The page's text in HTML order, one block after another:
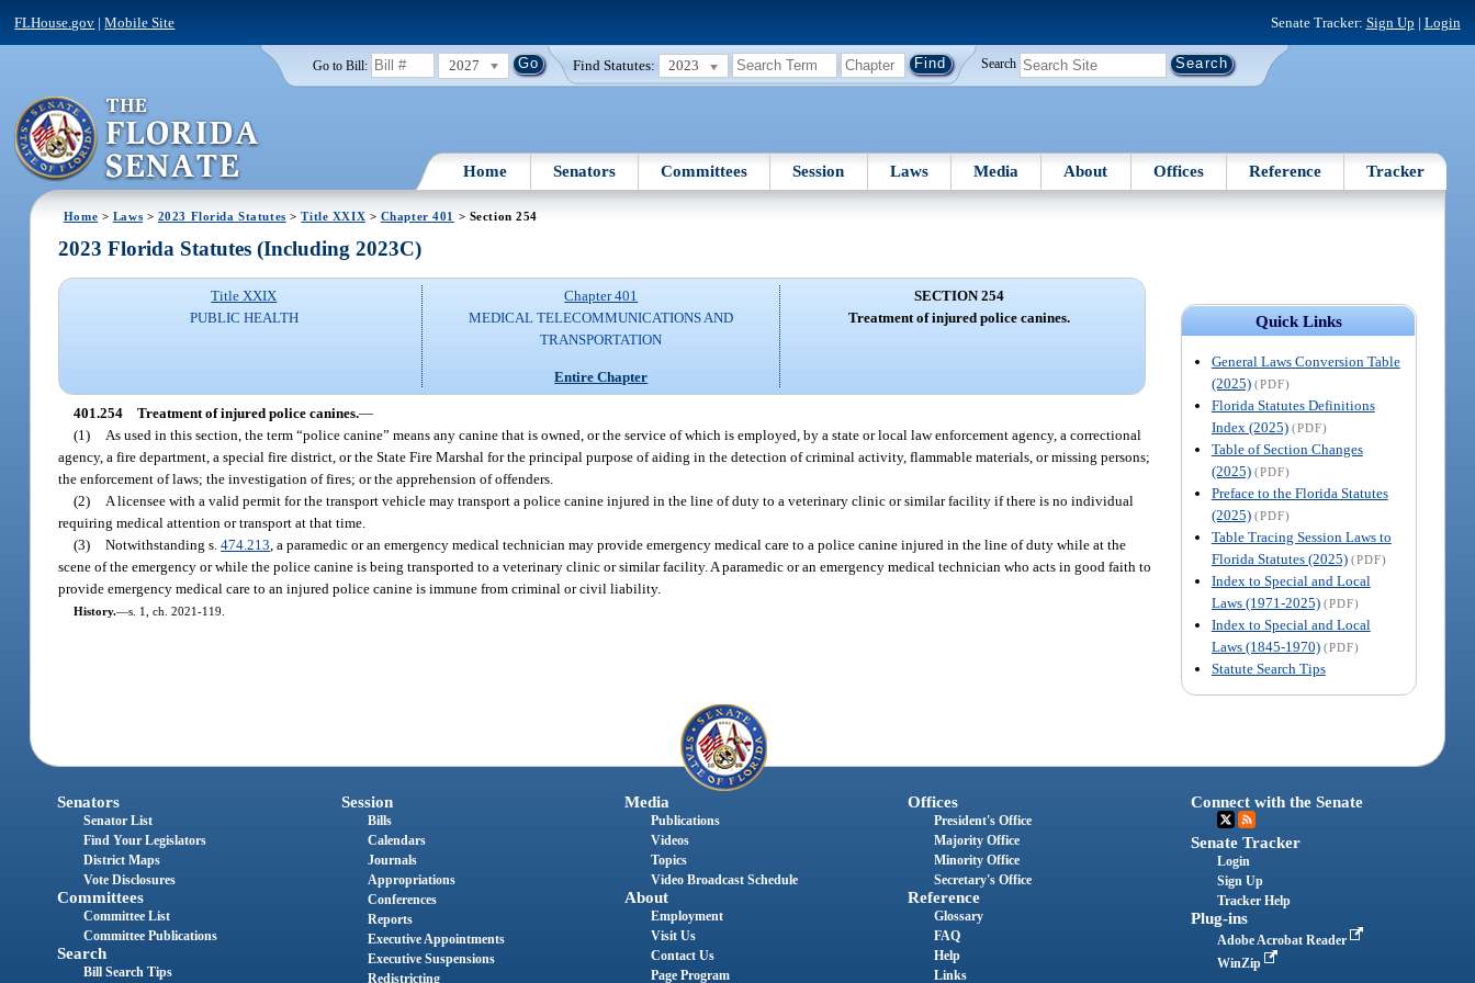
FLHouse.gov |Mobile Site Senate Tracker: Sign Up | Login
Go to Bill: 2027 Find Statutes: 2023 Search
Home Senators Committees Session Laws Media About Offices Reference Tracker
Home > Laws > 2023 Florida Statutes >Title XXIX > Chapter 401 > Section 254
Quick Links
General Laws Conversion Table
(2025) (PDF)
Florida Statutes Definitions
Index (2025) (PDF)
Table of Section Changes
(2025) (PDF)
Preface to the Florida Statutes
(2025) (PDF)
Table Tracing Session Laws to
Florida Statutes (2025) (PDF)
Index to Special and Local
Laws (1971-2025) (PDF)
Index to Special and Local
Laws (1845-1970) (PDF)
Statute Search Tips
2023 Florida Statutes (Including 2023C)
Title XXIX
PUBLIC HEALTH
Chapter 401
MEDICAL TELECOMMUNICATIONS AND
TRANSPORTATION
Entire Chapter
SECTION 254
Treatment of injured police canines.
401.254 Treatment of injured police canines.—
(1)
As used in this section, the term “police canine” means any canine that is owned, or the service of which is employed, by a state or local law enforcement agency, a correctional
agency, a fire department, a special fire district, or the State Fire Marshal for the principal purpose of aiding in the detection of criminal activity, flammable materials, or missing persons;
the enforcement of laws; the investigation of fires; or the apprehension of offenders.
(2)
A licensee with a valid permit for the transport vehicle may transport a police canine injured in the line of duty to a veterinary clinic or similar facility if there is no individual
requiring medical attention or transport at that time.
(3) Notwithstanding s.474.213 , a paramedic or an emergency medical technician may provide emergency medical care to a police canine injured in the line of duty while at the
scene of the emergency or while the police canine is being transported to a veterinary clinic or similar facility. A paramedic or an emergency medical technician who acts in good faith to
provide emergency medical care to an injured police canine is immune from criminal or civil liability.
History.—s. 1, ch. 2021-119.
Senators
Senator List
Find Your Legislators
District Maps
Vote Disclosures
Committees
Committee List
Committee Publications
Search
Bill Search Tips
Session
Bills
Calendars
Journals
Appropriations
Conferences
Reports
Executive Appointments
Executive Suspensions
Redistricting
Media
Publications
Videos
Topics
Video Broadcast Schedule
About
Employment
Visit Us
Contact Us
Page Program
Offices
President's Office
Majority Office
Minority Office
Secretary's Office
Reference
Glossary
FAQ
Help
Links
Connect with the Senate
Senate Tracker
Login
Sign Up
Tracker Help
Plug-ins
Adobe Acrobat Reader
WinZip